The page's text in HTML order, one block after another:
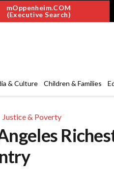
mOppenheim.COM
(Executive Search)
& Culture Children & Families
Justice & Poverty